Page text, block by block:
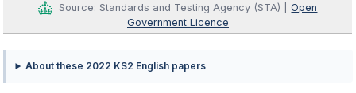
Source: Standards and Testing Agency (STA) |Open
Government Licence
About these 2022 KS2 English papers